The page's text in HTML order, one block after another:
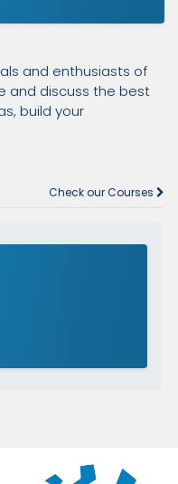
and enthusiasts of
and discuss the best
build your
Check our Courses